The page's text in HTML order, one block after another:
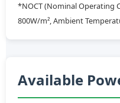
*NOCT (Nominal Operating
800W/m², Ambient
Available